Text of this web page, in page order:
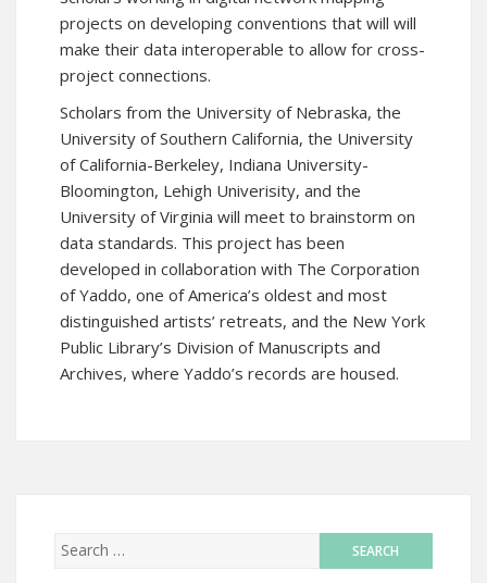
projects on developing conventions that will will
make their data interoperable to allow for cross-
project connections.
Scholars from the University of Nebraska, the
University of Southern California, the University
of California-Berkeley, Indiana University-
Bloomington, Lehigh Univerisity, and the
University of Virginia will meet to brainstorm on
data standards. This project has been
developed in collaboration with The Corporation
of Yaddo, one of America’s oldest and most
distinguished artists’ retreats, and the New York
Public Library’s Division of Manuscripts and
Archives, where Yaddo’s records are housed.